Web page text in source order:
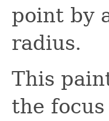
point by
radius.
This
the